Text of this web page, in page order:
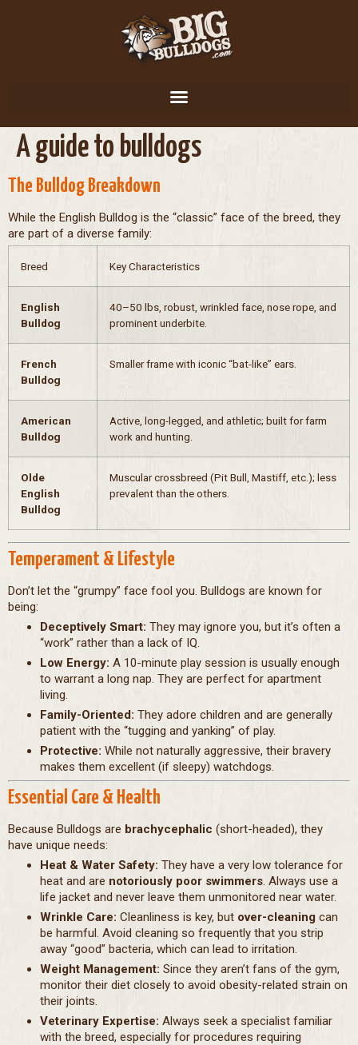
A guide to bulldogs
The Bulldog Breakdown
While the English Bulldog is the “classic” face of the breed, they
are part of a diverse family:
Breed Key Characteristics
English
Bulldog
40–50 lbs, robust, wrinkled face, nose rope, and
prominent underbite.
French
Bulldog
Smaller frame with iconic “bat-like” ears.
American
Bulldog
Active, long-legged, and athletic; built for farm
work and hunting.
Olde
English
Bulldog
Muscular crossbreed (Pit Bull, Mastiff, etc.); less
prevalent than the others.
Temperament & Lifestyle
Don’t let the “grumpy” face fool you. Bulldogs are known for
being:
Deceptively Smart: They may ignore you, but it’s often a
“work” rather than a lack of IQ.
Low Energy: A 10-minute play session is usually enough
to warrant a long nap. They are perfect for apartment
living.
Family-Oriented: They adore children and are generally
patient with the “tugging and yanking” of play.
Protective: While not naturally aggressive, their bravery
makes them excellent (if sleepy) watchdogs.
Essential Care & Health
Because Bulldogs are brachycephalic (short-headed), they
have unique needs:
Heat & Water Safety: They have a very low tolerance for
heat and are notoriously poor swimmers. Always use a
life jacket and never leave them unmonitored near water.
Wrinkle Care: Cleanliness is key, but over-cleaning can
be harmful. Avoid cleaning so frequently that you strip
away “good” bacteria, which can lead to irritation.
Weight Management: Since they aren’t fans of the gym,
monitor their diet closely to avoid obesity-related strain on
their joints.
Veterinary Expertise: Always seek a specialist familiar
with the breed, especially for procedures requiring